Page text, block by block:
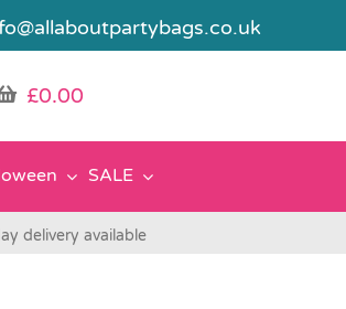
£0.00
SALE
delivery available